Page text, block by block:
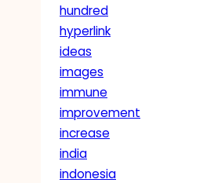
hundred
hyperlink
ideas
images
immune
improvement
increase
india
indonesia